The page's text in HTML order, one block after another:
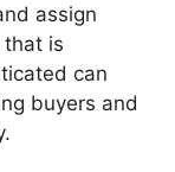
assign
that is
can
buyers and